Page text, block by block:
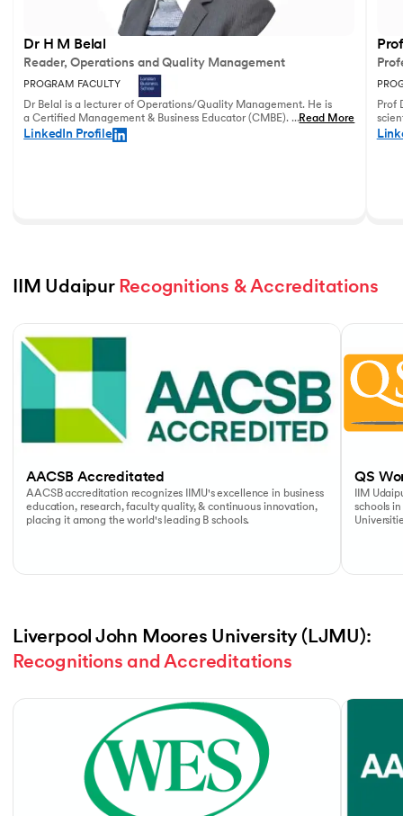
Dr H M Belal
Reader, Operations and Quality Management
PROGRAM FACULTY
Dr Belal is a lecturer of Operations/Quality Management. He is
a Certified Management & Business Educator (CMBE). His
principal research focuses on business operations management
and service innovation.
...Read More
LinkedIn Profile
Prof
IIM Udaipur Recognitions & Accreditations
AACSB Accreditated
AACSB accreditation recognizes IIMU's excellence in business
education, research, faculty quality, & continuous innovation,
placing it among the world's leading B schools.
QS
IIM
schools
Liverpool John Moores University (LJMU):
Recognitions and Accreditations